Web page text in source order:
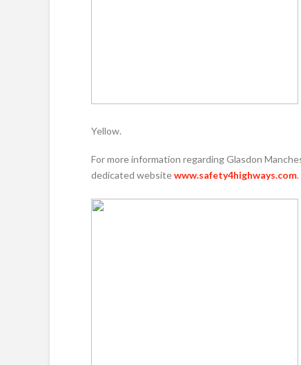
Yellow.
For more information regarding Glasdon
dedicated websitewww.safety4highways.com.